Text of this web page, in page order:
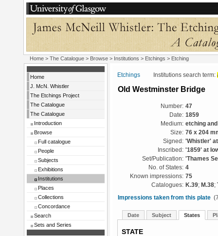
Home > The Catalogue > Browse > Institutions > Etchings > Etching
Home
J. McN. Whistler
The Etchings Project
The Catalogue
The Catalogue
Introduction
Browse
Full catalogue
People
Subjects
Exhibitions
Institutions
Places
Collections
Concordance
Search
Sets and Series
Etchings Institutions search term:
Old Westminster Bridge
Number: 47
Date: 1859
Medium: etching
Size: 76 x 204
Signed: 'Whistler'
Inscribed: '1859' at
Set/Publication: 'Thames
No. of States: 4
Known impressions: 75
Catalogues: K.39; M.38;
Impressions taken from this plate
Date Subject States
STATE